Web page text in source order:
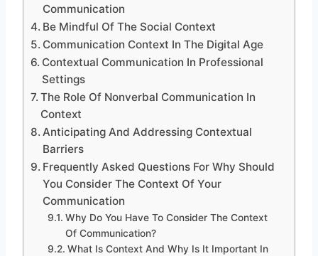
Communication
Be Mindful Of The Social Context
Communication Context In The Digital Age
Contextual Communication In Professional
Settings
The Role Of Nonverbal Communication In
Context
Anticipating And Addressing Contextual
Barriers
Frequently Asked Questions For Why Should
You Consider The Context Of Your
Communication
Why Do You Have To Consider The Context
Of Communication?
What Is Context And Why Is It Important In